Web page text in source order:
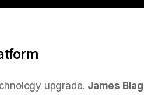
upgrade. James